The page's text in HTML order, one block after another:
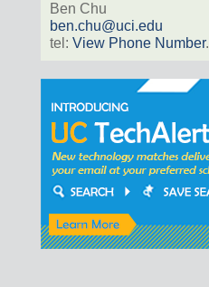
Ben Chu
ben.chu@uci.edu
tel: View Phone Number.